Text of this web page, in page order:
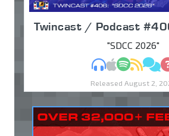
Twincast / Podcast
"SDCC 2026"
MP3AppleSpotify
RSS
Released August 2,